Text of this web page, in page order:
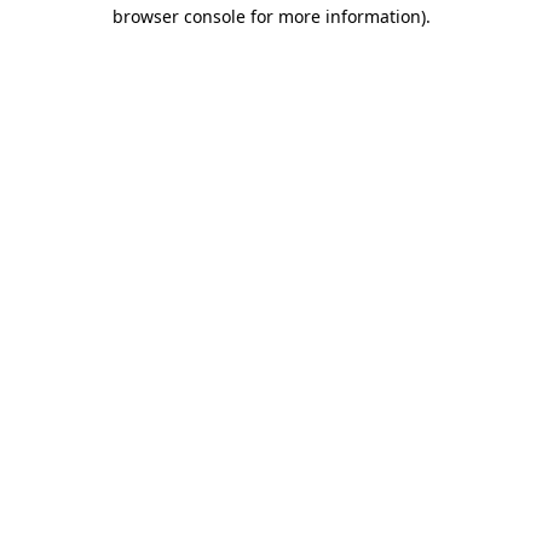
browser console for more information).